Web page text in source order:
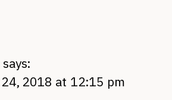
says:
2018 at 12:15 pm